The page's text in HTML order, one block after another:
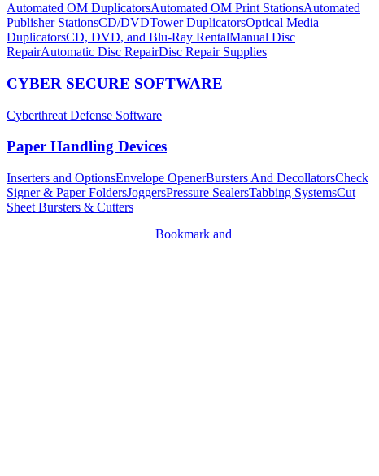
Automated OM DuplicatorsAutomated OM Print StationsAutomated
Publisher StationsCD/DVDTower DuplicatorsOptical Media
DuplicatorsCD, DVD, and Blu-Ray RentalManual Disc
RepairAutomatic Disc RepairDisc Repair Supplies
CYBER SECURE SOFTWARE
Cyberthreat Defense Software
Paper Handling Devices
Inserters and OptionsEnvelope OpenerBursters And DecollatorsCheck
Signer & Paper FoldersJoggersPressure SealersTabbing SystemsCut
Sheet Bursters & Cutters